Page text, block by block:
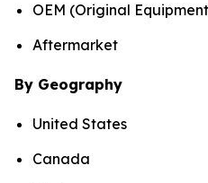
OEM (Original
Aftermarket
By Geography
United States
Canada